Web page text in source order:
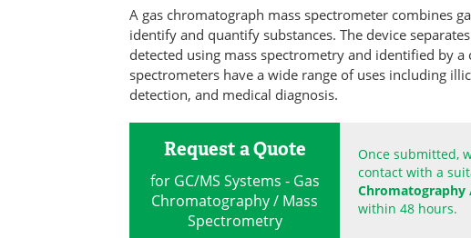
A gas chromatograph mass spectrometer combines
identify and quantify substances. The device
detected using mass spectrometry and identified by
spectrometers have a wide range of uses including
detection, and medical diagnosis.
Request a Quote
for GC/MS Systems - Gas
Chromatography / Mass
Spectrometry
Once submitted,
contact with a
Chromatography
within 48 hours.